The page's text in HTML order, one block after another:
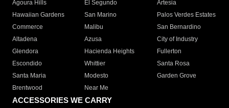
Agoura Hills
El Segundo
Artesia
Hawaiian Gardens
San Marino
Palos Verdes Estates
Commerce
Malibu
San Bernardino
Altadena
Azusa
City of Industry
Glendora
Hacienda Heights
Fullerton
Escondido
Whittier
Santa Rosa
Santa Maria
Modesto
Garden Grove
Brentwood
Near Me
ACCESSORIES WE CARRY